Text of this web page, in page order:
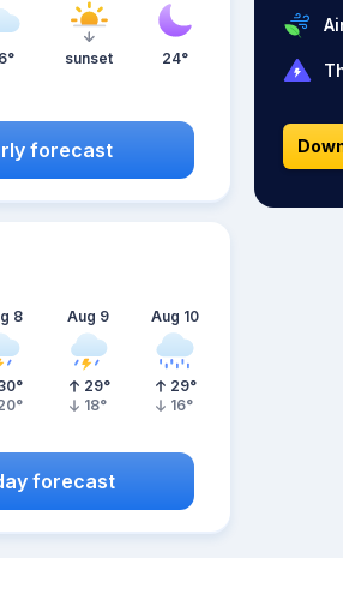
sunset 24°
forecast
8
°
°
Aug 9
29°
18°
Aug 10
29°
16°
forecast